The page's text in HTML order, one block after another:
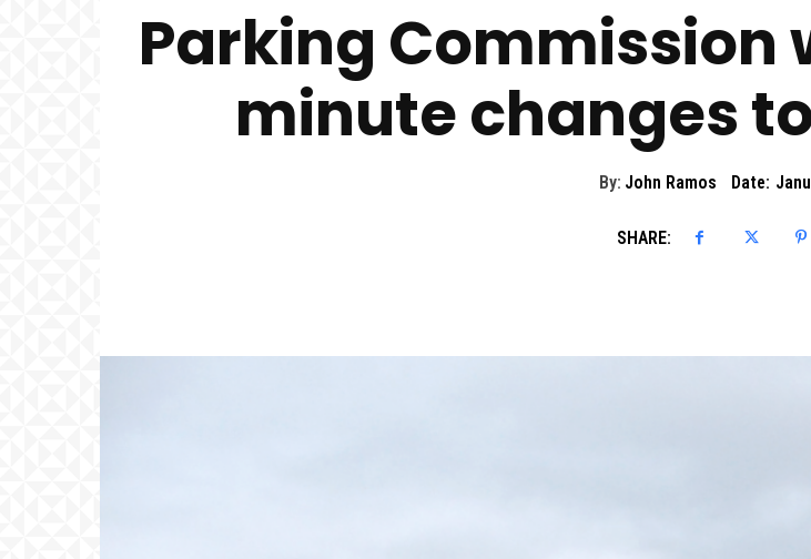
Parking
minute changes
By: John Ramos Date:
SHARE: